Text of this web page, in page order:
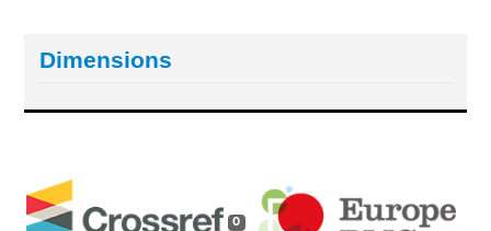
Dimensions
0